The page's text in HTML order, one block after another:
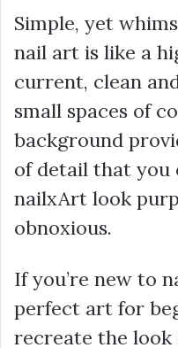
Simple, yet
nail art is like a
current, clean
small spaces of
background
of detail that you
nailxArt look
obnoxious.
If you’re new to
perfect art for
recreate the look